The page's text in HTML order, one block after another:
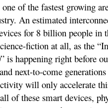
of the fastest growing
An estimated
for 8 billion people in
fiction at all, as the
is happening right before
next-to-come
will only accelerate
of these smart devices,